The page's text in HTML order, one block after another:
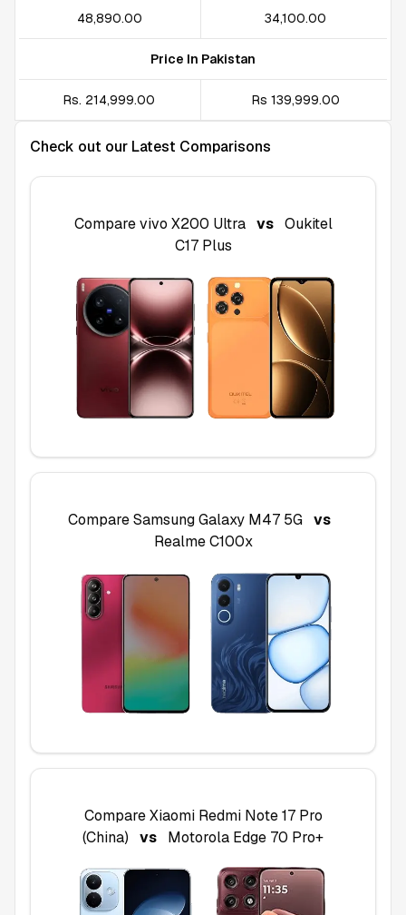
₹48,890.00 ₹34,100.00
Price In Pakistan
Rs. 214,999.00 Rs 139,999.00
Check out our Latest Comparisons
Comparevivo X200 Ultra vs Oukitel
C17 Plus
CompareSamsung Galaxy M47 5G vs
Realme C100x
CompareXiaomi Redmi Note 17 Pro
(China)
vs Motorola Edge 70 Pro+